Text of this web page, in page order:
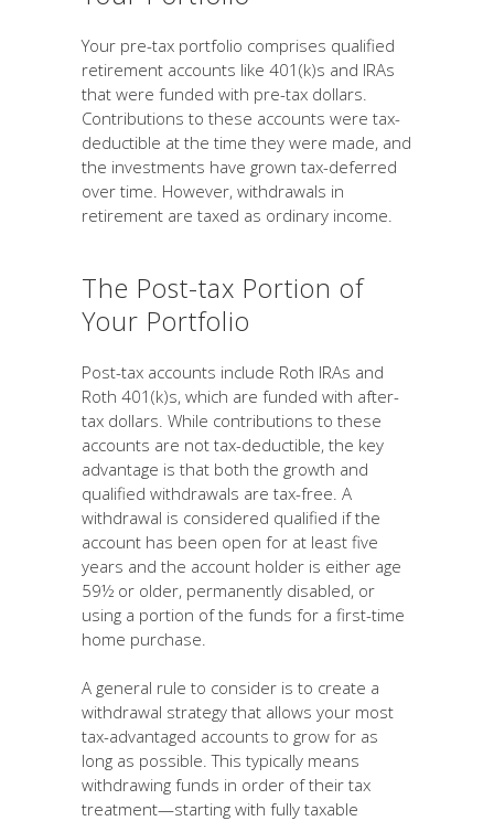
Your pre-tax portfolio comprises qualified
retirement accounts like 401(k)s and IRAs
that were funded with pre-tax dollars.
Contributions to these accounts were tax-
deductible at the time they were made, and
the investments have grown tax-deferred
over time. However, withdrawals in
retirement are taxed as ordinary income.
The Post-tax Portion of
Your Portfolio
Post-tax accounts include Roth IRAs and
Roth 401(k)s, which are funded with after-
tax dollars. While contributions to these
accounts are not tax-deductible, the key
advantage is that both the growth and
qualified withdrawals are tax-free. A
withdrawal is considered qualified if the
account has been open for at least five
years and the account holder is either age
59½ or older, permanently disabled, or
using a portion of the funds for a first-time
home purchase.
A general rule to consider is to create a
withdrawal strategy that allows your most
tax-advantaged accounts to grow for as
long as possible. This typically means
withdrawing funds in order of their tax
treatment—starting with fully taxable